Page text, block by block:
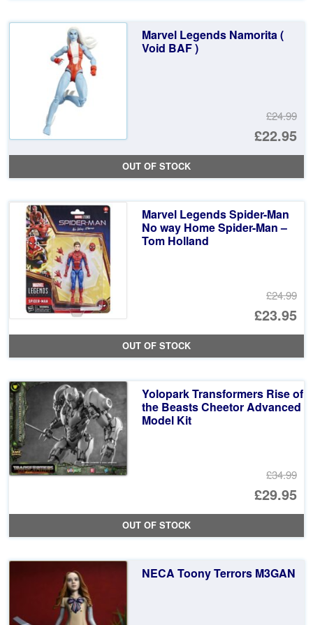
Marvel Legends Namorita (
Void BAF )
£24.99
£22.95
OUT OF STOCK
Marvel Legends Spider-Man
No way Home Spider-Man –
Tom Holland
£24.99
£23.95
OUT OF STOCK
Yolopark Transformers Rise of
the Beasts Cheetor Advanced
Model Kit
£34.99
£29.95
OUT OF STOCK
NECA Toony Terrors M3GAN